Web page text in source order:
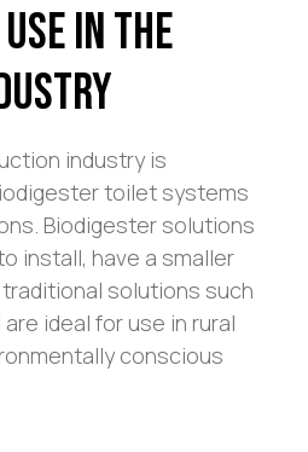
In The
industry is
toilet systems
Biodigester solutions
install, have a smaller
solutions such
ideal for use in rural
conscious